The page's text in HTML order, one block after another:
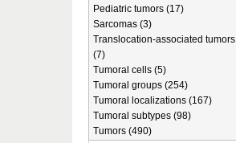
Pediatric tumors (17)
Sarcomas (3)
Translocation-associated tumors
(7)
Tumoral cells (5)
Tumoral groups (254)
Tumoral localizations (167)
Tumoral subtypes (98)
Tumors (490)